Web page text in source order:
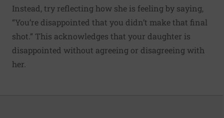
Instead, try reflecting how she is feeling by saying,
“You’re disappointed that you didn’t make that final
shot.” This acknowledges that your daughter is
disappointed without agreeing or disagreeing with
her.